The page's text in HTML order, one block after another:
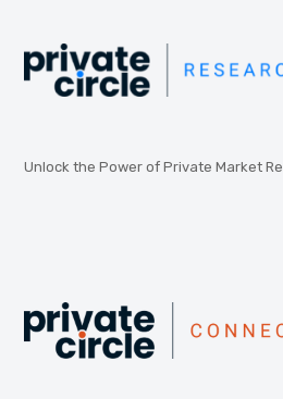
Unlock the Power of Private Market